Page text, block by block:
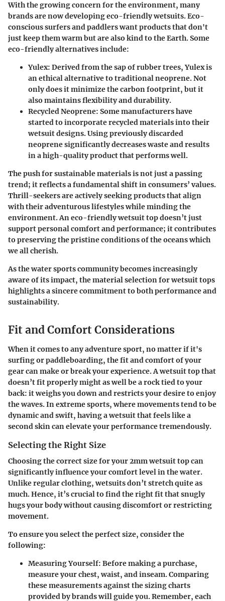
With the growing concern for the environment, many
brands are now developing eco-friendly wetsuits. Eco-
conscious surfers and paddlers want products that don't
just keep them warm but are also kind to the Earth. Some
eco-friendly alternatives include:
Yulex: Derived from the sap of rubber trees, Yulex is
an ethical alternative to traditional neoprene. Not
only does it minimize the carbon footprint, but it
also maintains flexibility and durability.
Recycled Neoprene: Some manufacturers have
started to incorporate recycled materials into their
wetsuit designs. Using previously discarded
neoprene significantly decreases waste and results
in a high-quality product that performs well.
The push for sustainable materials is not just a passing
trend; it reflects a fundamental shift in consumers’ values.
Thrill-seekers are actively seeking products that align
with their adventurous lifestyles while minding the
environment. An eco-friendly wetsuit top doesn’t just
support personal comfort and performance; it contributes
to preserving the pristine conditions of the oceans which
we all cherish.
As the water sports community becomes increasingly
aware of its impact, the material selection for wetsuit tops
highlights a sincere commitment to both performance and
sustainability.
Fit and Comfort Considerations
When it comes to any adventure sport, no matter if it's
surfing or paddleboarding, the fit and comfort of your
gear can make or break your experience. A wetsuit top that
doesn’t fit properly might as well be a rock tied to your
back: it weighs you down and restricts your desire to enjoy
the waves. In extreme sports, where movements tend to be
dynamic and swift, having a wetsuit that feels like a
second skin can elevate your performance tremendously.
Selecting the Right Size
Choosing the correct size for your 2mm wetsuit top can
significantly influence your comfort level in the water.
Unlike regular clothing, wetsuits don’t stretch quite as
much. Hence, it’s crucial to find the right fit that snugly
hugs your body without causing discomfort or restricting
movement.
To ensure you select the perfect size, consider the
following:
Measuring Yourself: Before making a purchase,
measure your chest, waist, and inseam. Comparing
these measurements against the sizing charts
provided by brands will guide you. Remember, each